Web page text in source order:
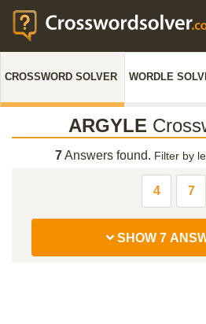
CROSSWORD SOLVER WORDLE
ARGYLE
7Answers found. Filter by
4 7
SHOW 7